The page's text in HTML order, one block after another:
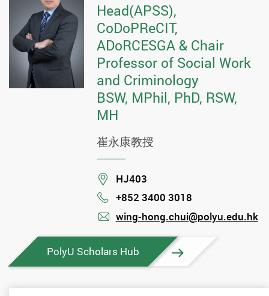
Head(APSS),
CoDoPReCIT,
ADoRCESGA & Chair
Professor of Social Work
and Criminology
BSW, MPhil, PhD, RSW,
MH
崔永康教授
Location
HJ403
Phone
+852 3400 3018
wing-hong.chui@polyu.edu.hk
PolyU Scholars Hub